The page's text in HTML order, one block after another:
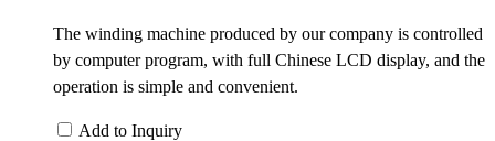
The winding machine produced by our company is controlled
by computer program, with full Chinese LCD display, and the
operation is simple and convenient.
Add to Inquiry